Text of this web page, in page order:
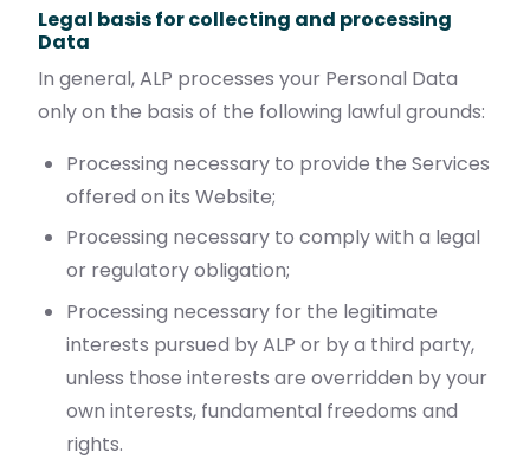
Legal basis for collecting and processing
Data
In general, ALP processes your Personal Data
only on the basis of the following lawful grounds:
Processing necessary to provide the Services
offered on its Website;
Processing necessary to comply with a legal
or regulatory obligation;
Processing necessary for the legitimate
interests pursued by ALP or by a third party,
unless those interests are overridden by your
own interests, fundamental freedoms and
rights.